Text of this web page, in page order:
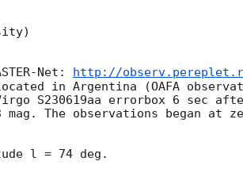
Net: http://
in Argentina (OAFA
S230619aa errorbox 6 sec
The observations began at
l = 74 deg.